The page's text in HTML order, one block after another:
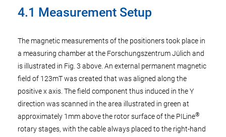
4.1 Measurement Setup
The magnetic measurements of the positioners took place in
a measuring chamber at the Forschungszentrum Jülich and
is illustrated in Fig. 3 above. An external permanent magnetic
field of 123mT was created that was aligned along the
positive x axis. The field component thus induced in the Y
direction was scanned in the area illustrated in green at
approximately 1mm above the rotor surface of the PILine®
rotary stages, with the cable always placed to the right-hand